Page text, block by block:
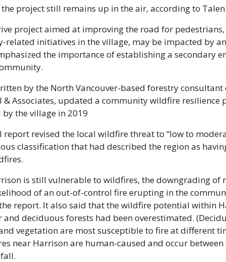
project still remains up in the air, according to
project aimed at improving the road for
the importance of establishing a secondary
by the North Vancouver-based forestry consultant
& Associates, updated a community wildfire resilience
the village in 2019
report revised the local wildfire threat to “low to
classification that had described the region as
is still vulnerable to wildfires, the downgrading of
of an out-of-control fire erupting in the
report. It also said that the wildfire potential within
deciduous forests had been overestimated.
vegetation are most susceptible to fire at different
near Harrison are human-caused and occur between